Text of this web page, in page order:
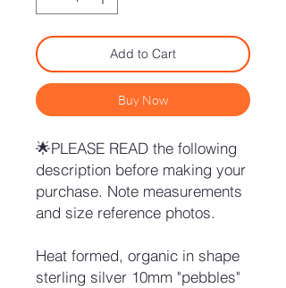
Add to Cart
Buy Now
🌟PLEASE READ the following
description before making your
purchase. Note measurements
and size reference photos.
Heat formed, organic in shape
sterling silver 10mm "pebbles"